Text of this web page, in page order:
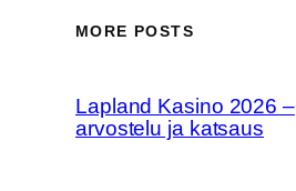
MORE POSTS
Lapland Kasino 2026 –
arvostelu ja katsaus